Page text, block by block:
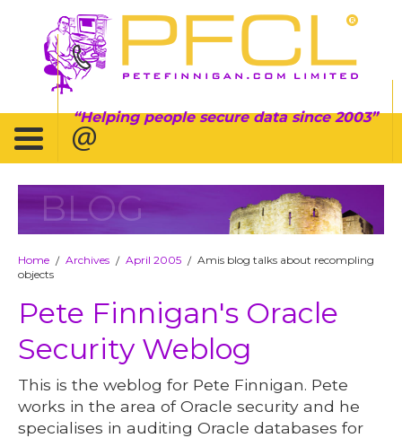
Helping people secure data since 2003
BLOG
Home / Archives / April 2005 / Amis blog talks about recompling
objects
Pete Finnigan's Oracle
Security Weblog
This is the weblog for Pete Finnigan. Pete
works in the area of Oracle security and he
specialises in auditing Oracle databases for